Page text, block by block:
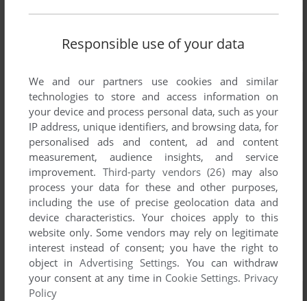
Responsible use of your data
We and our partners use cookies and similar
technologies to store and access information on
your device and process personal data, such as your
IP address, unique identifiers, and browsing data, for
personalised ads and content, ad and content
measurement, audience insights, and service
improvement. Third-party vendors (26) may also
process your data for these and other purposes,
including the use of precise geolocation data and
device characteristics. Your choices apply to this
website only. Some vendors may rely on legitimate
interest instead of consent; you have the right to
object inAdvertising Settings. You can withdraw
your consent at any time in Cookie Settings. Privacy
Policy